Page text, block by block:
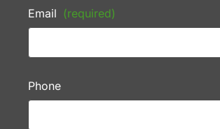
Email (required)
Phone